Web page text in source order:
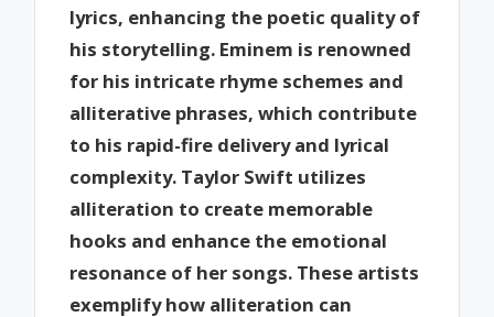
lyrics, enhancing the poetic quality of
his storytelling. Eminem is renowned
for his intricate rhyme schemes and
alliterative phrases, which contribute
to his rapid-fire delivery and lyrical
complexity. Taylor Swift utilizes
alliteration to create memorable
hooks and enhance the emotional
resonance of her songs. These artists
exemplify how alliteration can